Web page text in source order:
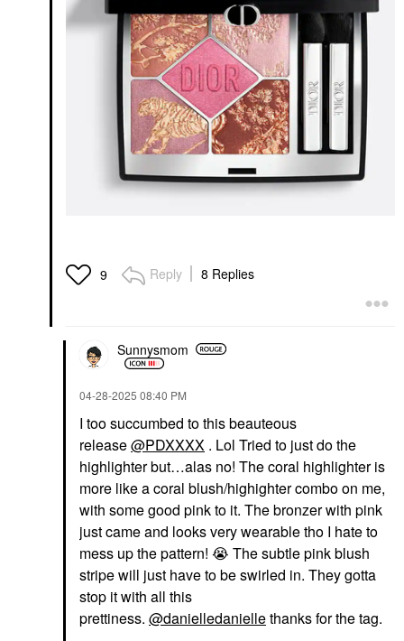
9 Reply 8 Replies
Sunnysmom
‎04-28-2025 08:40 PM
I too succumbed to this beauteous
release@PDXXXX . Lol Tried to just do the
highlighter but…alas no! The coral highlighter is
more like a coral blush/highighter combo on me,
with some good pink to it. The bronzer with pink
just came and looks very wearable tho I hate to
mess up the pattern! 😭 The subtle pink blush
stripe will just have to be swirled in. They gotta
stop it with all this
prettiness. @danielledaniellethanks for the tag.